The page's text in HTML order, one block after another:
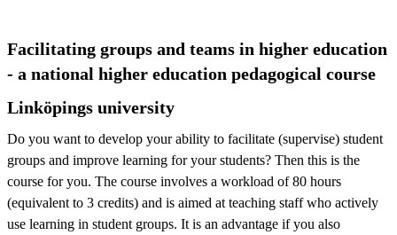
Facilitating groups and teams in higher education
- a national higher education pedagogical course
Linköpings university
Do you want to develop your ability to facilitate (supervise) student
groups and improve learning for your students? Then this is the
course for you. The course involves a workload of 80 hours
(equivalent to 3 credits) and is aimed at teaching staff who actively
use learning in student groups. It is an advantage if you also